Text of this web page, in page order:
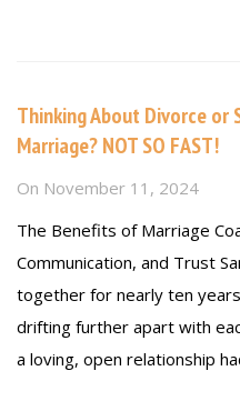
Thinking About Divorce or
Marriage? NOT SO FAST!
On November 11, 2024
The Benefits of Marriage
Communication, and Trust
together for nearly ten
drifting further apart with
a loving, open relationship